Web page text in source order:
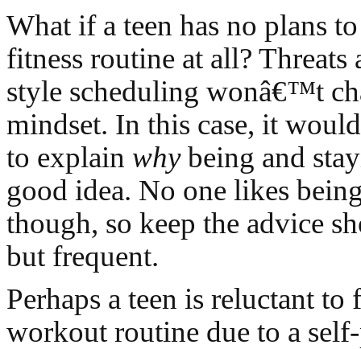
What if a teen has no plans
fitness routine at all?
style scheduling wonâ€™t
mindset. In this case, it
to explain whybeing and
good idea. No one likes
though, so keep the advice
but frequent.
Perhaps a teen is reluctant
workout routine due to a